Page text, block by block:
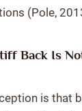
(Pole,
Back Is
is that